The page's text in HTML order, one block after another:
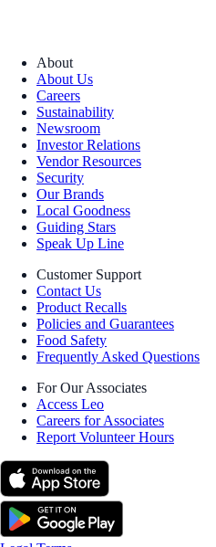
About
About Us
Careers
Sustainability
Newsroom
Investor Relations
Vendor Resources
Security
Our Brands
Local Goodness
Guiding Stars
Speak Up Line
Customer Support
Contact Us
Product Recalls
Policies and Guarantees
Food Safety
Frequently Asked Questions
For Our Associates
Access Leo
Careers for Associates
Report Volunteer Hours